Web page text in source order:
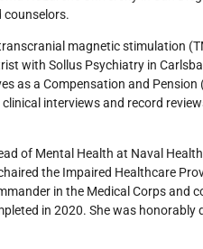
counselors.
magnetic stimulation
with Sollus Psychiatry in
as a Compensation and
interviews and record
of Mental Health at Naval
the Impaired Healthcare
in the Medical Corps and
in 2020. She was